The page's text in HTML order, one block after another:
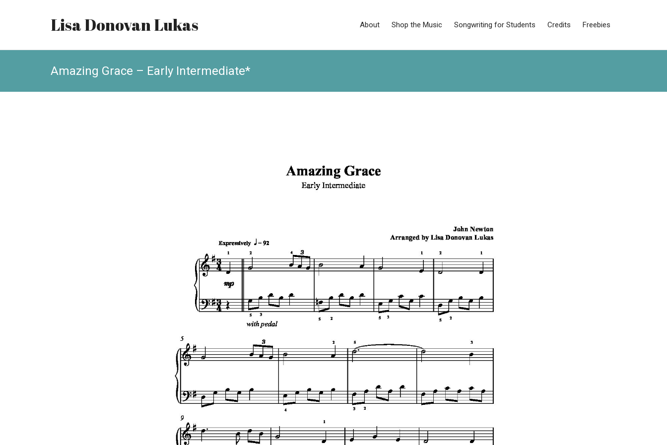
Lisa Donovan Lukas About Shop the Music Songwriting for Students Credits Freebies
Amazing Grace – Early Intermediate*